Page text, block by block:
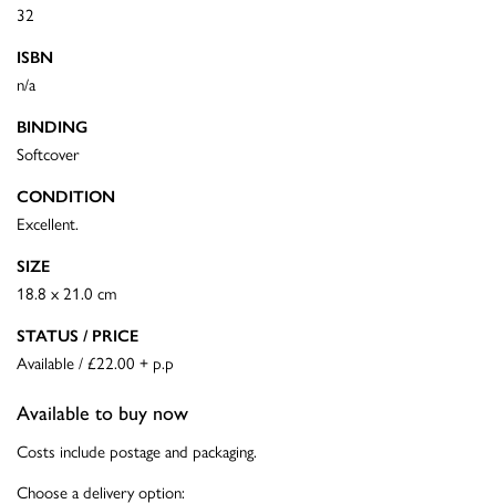
32
ISBN
n/a
BINDING
Softcover
CONDITION
Excellent.
SIZE
18.8 x 21.0 cm
STATUS / PRICE
Available / £22.00 + p.p
Available to buy now
Costs include postage and packaging.
Choose a delivery option: